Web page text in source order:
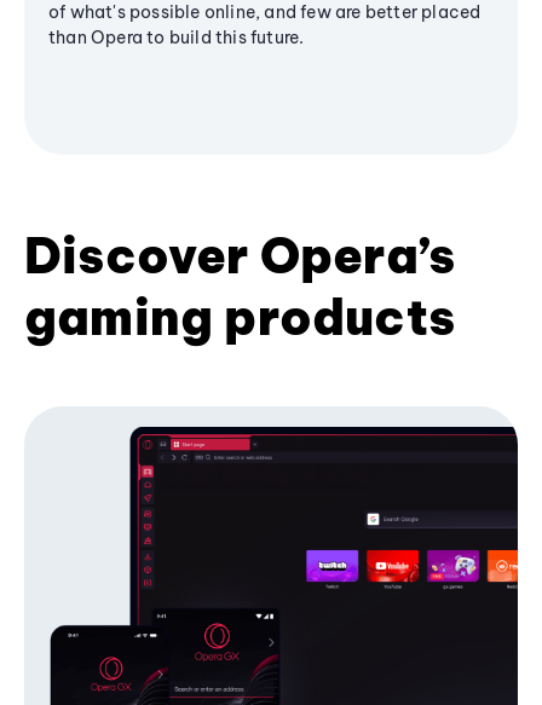
of what's possible online, and few are better placed
than Opera to build this future.
Discover Opera’s
gaming products